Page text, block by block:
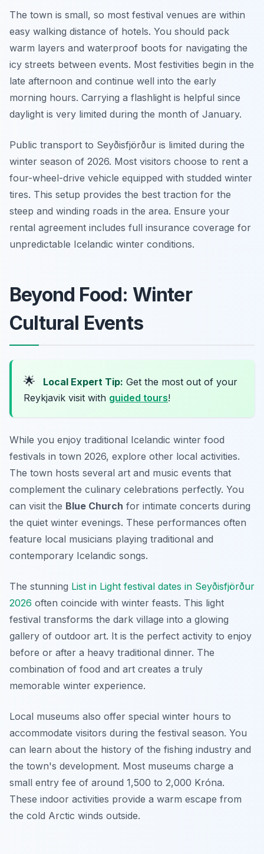
The town is small, so most festival venues are within
easy walking distance of hotels. You should pack
warm layers and waterproof boots for navigating the
icy streets between events. Most festivities begin in the
late afternoon and continue well into the early
morning hours. Carrying a flashlight is helpful since
daylight is very limited during the month of January.
Public transport to Seyðisfjörður is limited during the
winter season of 2026. Most visitors choose to rent a
four-wheel-drive vehicle equipped with studded winter
tires. This setup provides the best traction for the
steep and winding roads in the area. Ensure your
rental agreement includes full insurance coverage for
unpredictable Icelandic winter conditions.
Beyond Food: Winter
Cultural Events
🌟 Local Expert Tip: Get the most out of your
Reykjavik visit with guided tours!
While you enjoy traditional Icelandic winter food
festivals in town 2026, explore other local activities.
The town hosts several art and music events that
complement the culinary celebrations perfectly. You
can visit the Blue Church for intimate concerts during
the quiet winter evenings. These performances often
feature local musicians playing traditional and
contemporary Icelandic songs.
The stunning List in Light festival dates in Seyðisfjörður
2026 often coincide with winter feasts. This light
festival transforms the dark village into a glowing
gallery of outdoor art. It is the perfect activity to enjoy
before or after a heavy traditional dinner. The
combination of food and art creates a truly
memorable winter experience.
Local museums also offer special winter hours to
accommodate visitors during the festival season. You
can learn about the history of the fishing industry and
the town's development. Most museums charge a
small entry fee of around 1,500 to 2,000 Króna.
These indoor activities provide a warm escape from
the cold Arctic winds outside.